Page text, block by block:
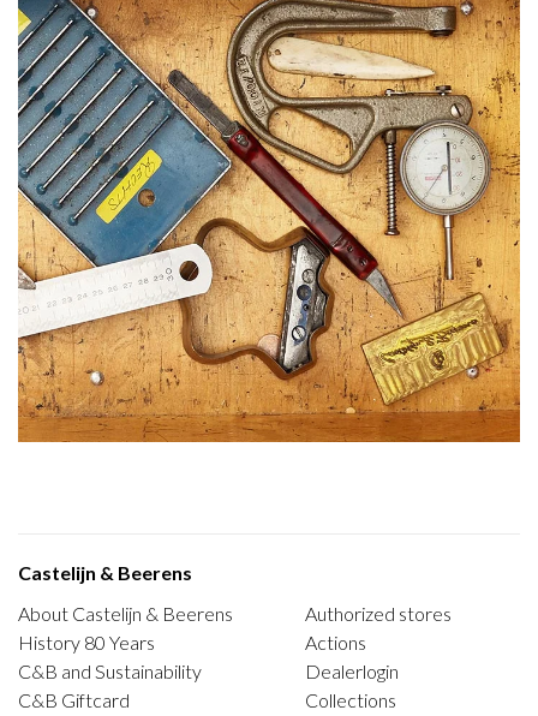
Castelijn & Beerens
About Castelijn & Beerens
History 80 Years
C&B and Sustainability
C&B Giftcard
Authorized stores
Actions
Dealerlogin
Collections